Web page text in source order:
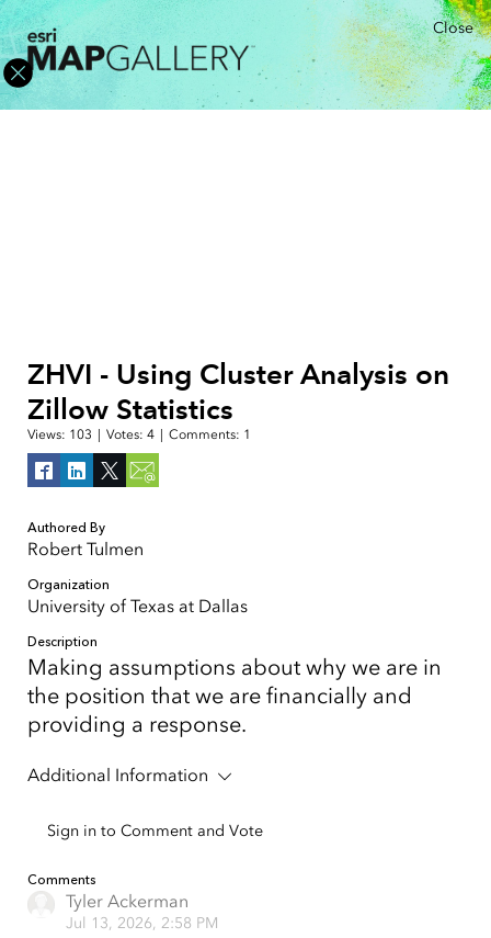
Close
ZHVI - Using Cluster Analysis on
Zillow Statistics
Views: 103 Votes: 4 Comments: 1
Authored By
Robert Tulmen
Organization
University of Texas at Dallas
Description
Making assumptions about why we are in
the position that we are financially and
providing a response.
Additional Information
Sign in to Comment and Vote
Comments
Tyler Ackerman
Jul 13, 2026, 2:58 PM